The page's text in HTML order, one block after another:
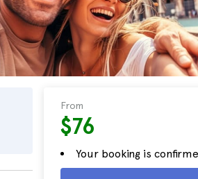
From
$76
Your booking is